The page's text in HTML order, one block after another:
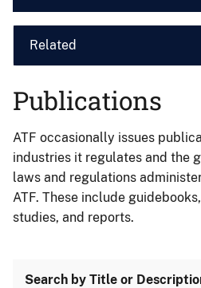
Related
Publications
ATF occasionally issues
industries it regulates and the
laws and regulations
ATF. These include
studies, and reports.
Search by Title or